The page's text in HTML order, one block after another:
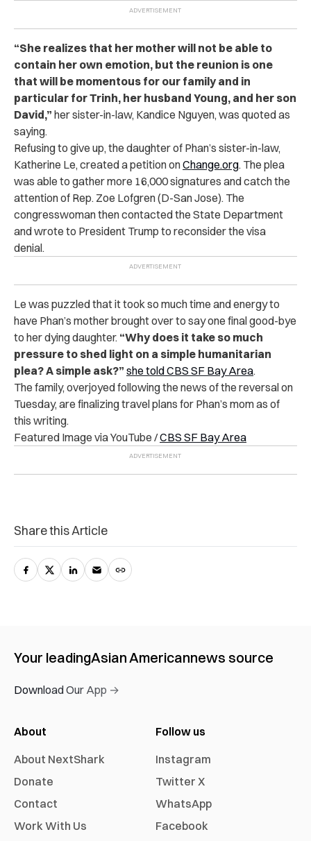
“She realizes that her mother will not be able to
contain her own emotion, but the reunion is one
that will be momentous for our family and in
particular for Trinh, her husband Young, and her son
David,” her sister-in-law, Kandice Nguyen, was quoted as
saying.
Refusing to give up, the daughter of Phan’s sister-in-law,
Katherine Le, created a petition onChange.org. The plea
was able to gather more 16,000 signatures and catch the
attention of Rep. Zoe Lofgren (D-San Jose). The
congresswoman then contacted the State Department
and wrote to President Trump to reconsider the visa
denial.
Le was puzzled that it took so much time and energy to
have Phan’s mother brought over to say one final good-bye
to her dying daughter. “Why does it take so much
pressure to shed light on a simple humanitarian
plea? A simple ask?” she told CBS SF Bay Area.
The family, overjoyed following the news of the reversal on
Tuesday, are finalizing travel plans for Phan’s mom as of
this writing.
Featured Image via YouTube /CBS SF Bay Area
Share this Article
Your leadingAsian Americannews source
Download Our App →
About
About NextShark
Donate
Contact
Work With Us
Follow us
Instagram
Twitter X
WhatsApp
Facebook